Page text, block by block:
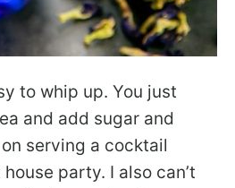
to whip up. You just
and add sugar and
serving a cocktail
party. I also can’t